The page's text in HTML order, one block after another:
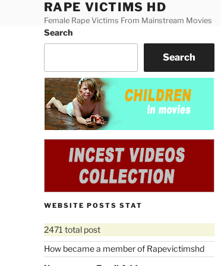
RAPE VICTIMS HD
Female Rape Victims From Mainstream Movies
Search
Search
WEBSITE POSTS STAT
2471 total post
How became a member of Rapevictimshd